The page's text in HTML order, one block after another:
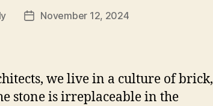
PostNovember 12, 2024
we live in a culture of brick,
stone is irreplaceable in the